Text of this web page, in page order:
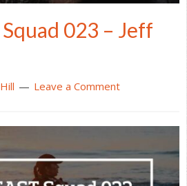
023 – Jeff
Leave a Comment